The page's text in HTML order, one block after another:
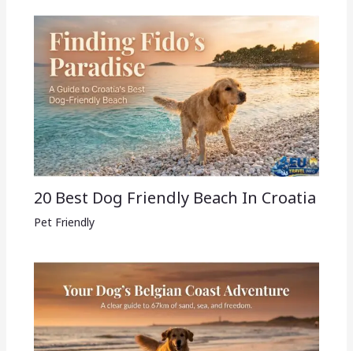
20 Best Dog Friendly Beach In Croatia
Pet Friendly